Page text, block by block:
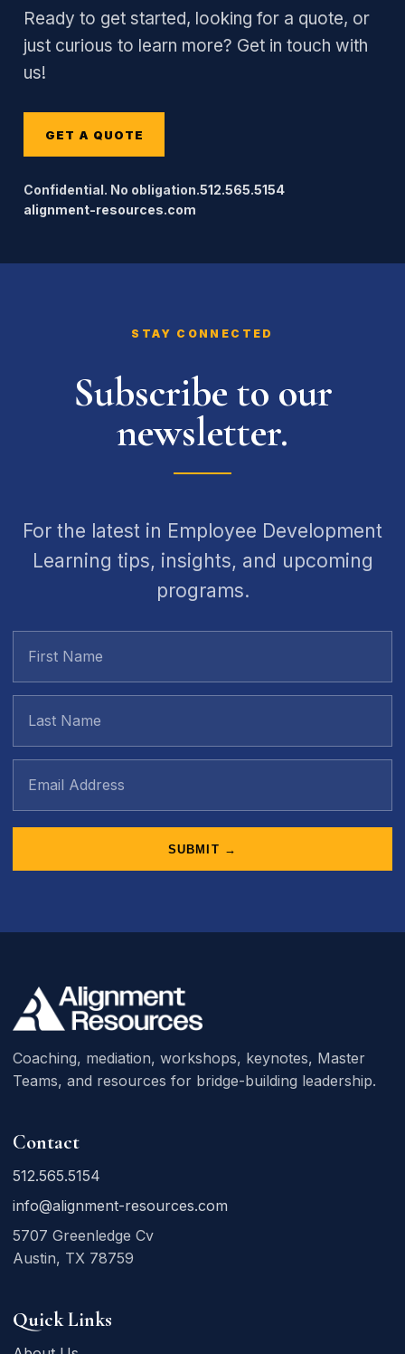
Ready to get started, looking for a quote, or
just curious to learn more? Get in touch with
us!
GET A QUOTE
Confidential. No obligation.512.565.5154
alignment-resources.com
STAY CONNECTED
Subscribe to our
newsletter.
For the latest in Employee Development
Learning tips, insights, and upcoming
programs.
SUBMIT →
Coaching, mediation, workshops, keynotes, Master
Teams, and resources for bridge-building leadership.
Contact
512.565.5154
info@alignment-resources.com
5707 Greenledge Cv
Austin, TX 78759
Quick Links